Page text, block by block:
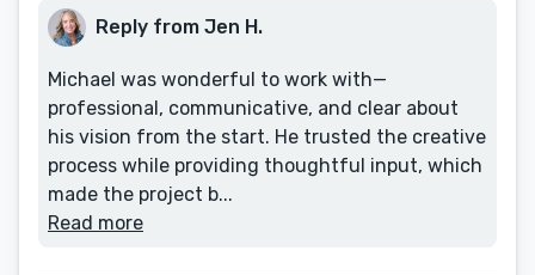
Reply from Jen H.
Michael was wonderful to work with—
professional, communicative, and clear about
his vision from the start. He trusted the creative
process while providing thoughtful input, which
made the project b...
Read more